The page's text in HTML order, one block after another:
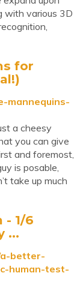
with various 3D
for
mannequins-
a cheesy
you can give
and foremost,
is posable,
take up much
- 1/6
...
better-
human-test-